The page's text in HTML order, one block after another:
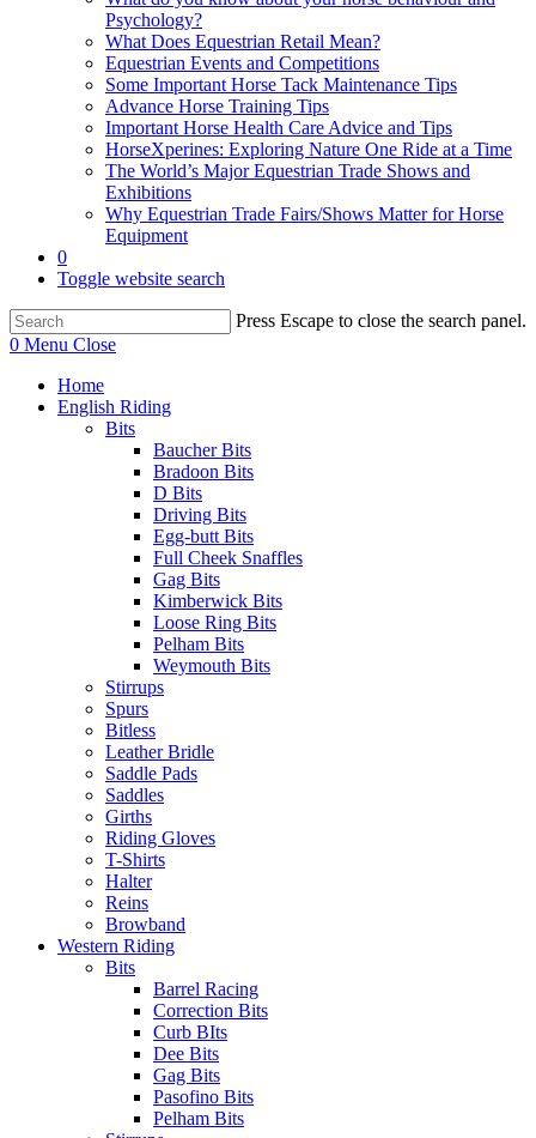
Psychology?
What Does Equestrian Retail Mean?
Equestrian Events and Competitions
Some Important Horse Tack Maintenance Tips
Advance Horse Training Tips
Important Horse Health Care Advice and Tips
HorseXperines: Exploring Nature One Ride at a Time
The World’s Major Equestrian Trade Shows and
Exhibitions
Why Equestrian Trade Fairs/Shows Matter for Horse
Equipment
0
Toggle website search
Press Escape to close the search panel.
0 Menu Close
Home
English Riding
Bits
Baucher Bits
Bradoon Bits
D Bits
Driving Bits
Egg-butt Bits
Full Cheek Snaffles
Gag Bits
Kimberwick Bits
Loose Ring Bits
Pelham Bits
Weymouth Bits
Stirrups
Spurs
Bitless
Leather Bridle
Saddle Pads
Saddles
Girths
Riding Gloves
T-Shirts
Halter
Reins
Browband
Western Riding
Bits
Barrel Racing
Correction Bits
Curb BIts
Dee Bits
Gag Bits
Pasofino Bits
Pelham Bits